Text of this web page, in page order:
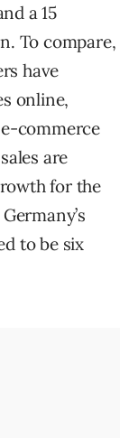
a 15
To compare,
have
online,
commerce
are
for the
to be six